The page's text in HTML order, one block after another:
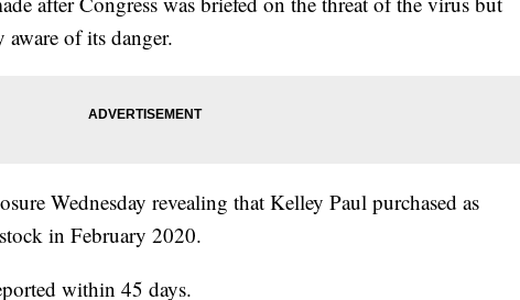
of its danger.
Wednesday revealing that Kelley Paul purchased as
in February 2020.
within 45 days.